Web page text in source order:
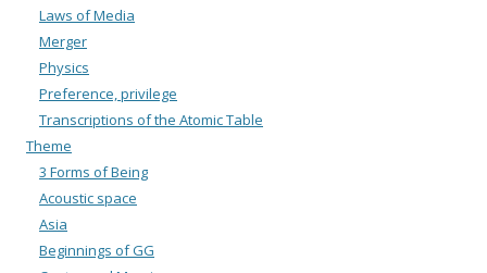
Laws of Media
Merger
Physics
Preference, privilege
Transcriptions of the Atomic Table
Theme
3 Forms of Being
Acoustic space
Asia
Beginnings of GG